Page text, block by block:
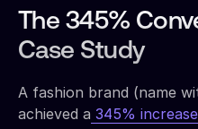
The 345%
Case Study
A fashion brand (name
achieved a 345%